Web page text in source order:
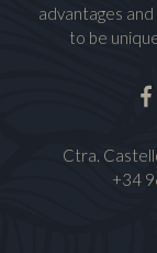
advantages
to be
Ctra.
+34